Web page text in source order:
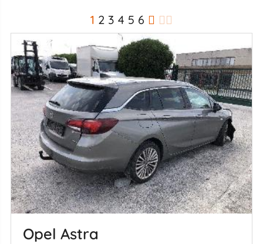
1 2 3 4 5 6
Opel Astra